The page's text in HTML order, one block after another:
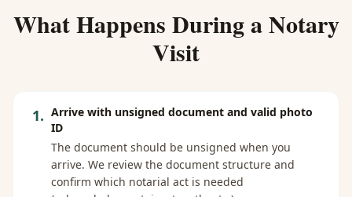
What Happens During a Notary
Visit
1. Arrive with unsigned document and valid photo
ID
The document should be unsigned when you
arrive. We review the document structure and
confirm which notarial act is needed